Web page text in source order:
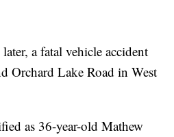
a fatal vehicle accident
Orchard Lake Road in West
as 36-year-old Mathew